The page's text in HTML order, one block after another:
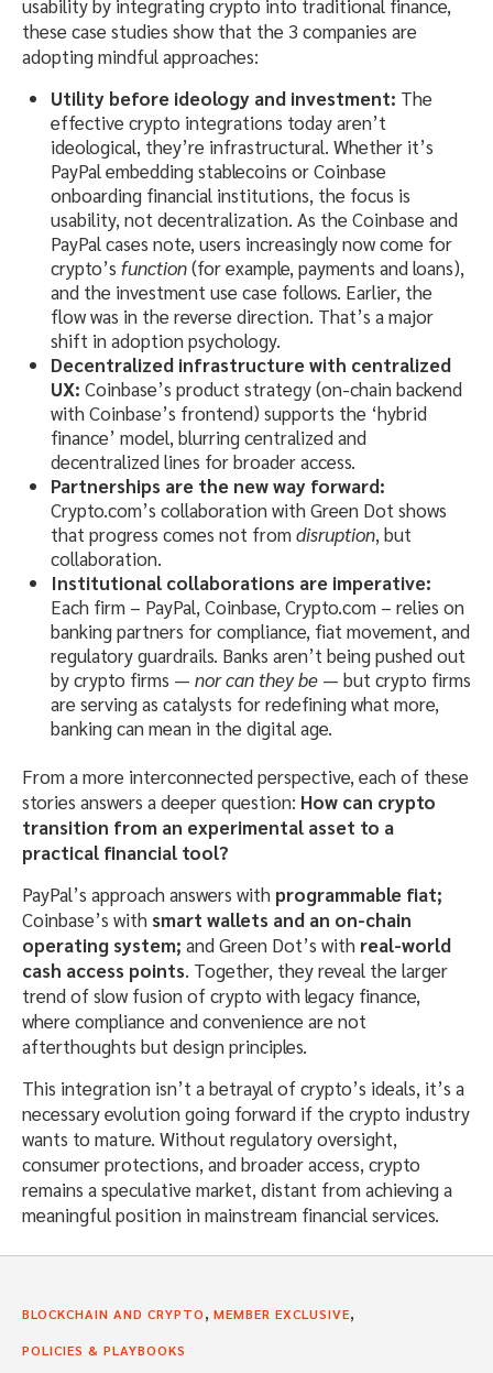
usability by integrating crypto into traditional finance,
these case studies show that the 3 companies are
adopting mindful approaches:
Utility before ideology and investment: The
effective crypto integrations today aren’t
ideological, they’re infrastructural. Whether it’s
PayPal embedding stablecoins or Coinbase
onboarding financial institutions, the focus is
usability, not decentralization. As the Coinbase and
PayPal cases note, users increasingly now come for
crypto’s function(for example, payments and loans),
and the investment use case follows. Earlier, the
flow was in the reverse direction. That’s a major
shift in adoption psychology.
Decentralized infrastructure with centralized
UX: Coinbase’s product strategy (on-chain backend
with Coinbase’s frontend) supports the ‘hybrid
finance’ model, blurring centralized and
decentralized lines for broader access.
Partnerships are the new way forward:
Crypto.com’s collaboration with Green Dot shows
that progress comes not fromdisruption, but
collaboration.
Institutional collaborations are imperative:
Each firm – PayPal, Coinbase, Crypto.com – relies on
banking partners for compliance, fiat movement, and
regulatory guardrails. Banks aren’t being pushed out
by crypto firms — nor can they be — but crypto firms
are serving as catalysts for redefining what more,
banking can mean in the digital age.
From a more interconnected perspective, each of these
stories answers a deeper question: How can crypto
transition from an experimental asset to a
practical financial tool?
PayPal’s approach answers with programmable fiat;
Coinbase’s with smart wallets and an on-chain
operating system; and Green Dot’s with real-world
cash access points. Together, they reveal the larger
trend of slow fusion of crypto with legacy finance,
where compliance and convenience are not
afterthoughts but design principles.
This integration isn’t a betrayal of crypto’s ideals, it’s a
necessary evolution going forward if the crypto industry
wants to mature. Without regulatory oversight,
consumer protections, and broader access, crypto
remains a speculative market, distant from achieving a
meaningful position in mainstream financial services.
BLOCKCHAIN AND CRYPTO, MEMBER EXCLUSIVE,
POLICIES & PLAYBOOKS